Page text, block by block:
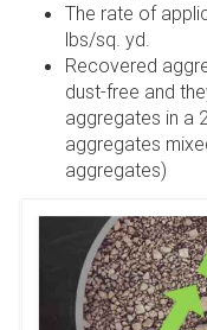
The rate of
lbs/sq. yd.
Recovered
dust-free and
aggregates in a
aggregates
aggregates)